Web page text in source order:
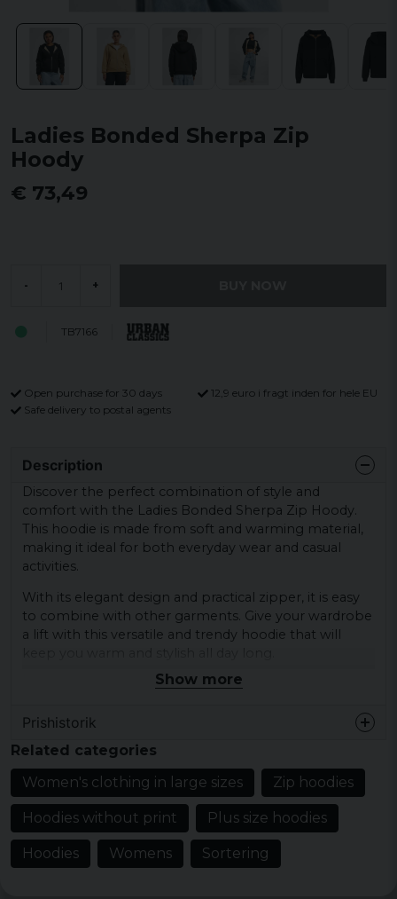
Ladies Bonded Sherpa Zip
Hoody
€ 73,49
- +
TB7166
Open purchase for 30 days
12,9 euro i fragt inden for hele EU
Safe delivery to postal agents
Description
Discover the perfect combination of style and
comfort with the Ladies Bonded Sherpa Zip Hoody.
This hoodie is made from soft and warming material,
making it ideal for both everyday wear and casual
activities.
With its elegant design and practical zipper, it is easy
to combine with other garments. Give your wardrobe
a lift with this versatile and trendy hoodie that will
Materials: 68% cotton, 32% polyester
Show more
Prishistorik
Related categories
Women's clothing in large sizes
Zip hoodies
Hoodies without print Plus size hoodies
Hoodies Womens Sortering